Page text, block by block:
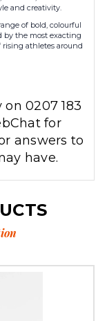
and creativity.
of bold, colourful
by the most exacting
athletes around
0207 183
for
answers to
have.